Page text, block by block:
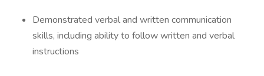
Demonstrated verbal and written communication
skills, including ability to follow written and verbal
instructions